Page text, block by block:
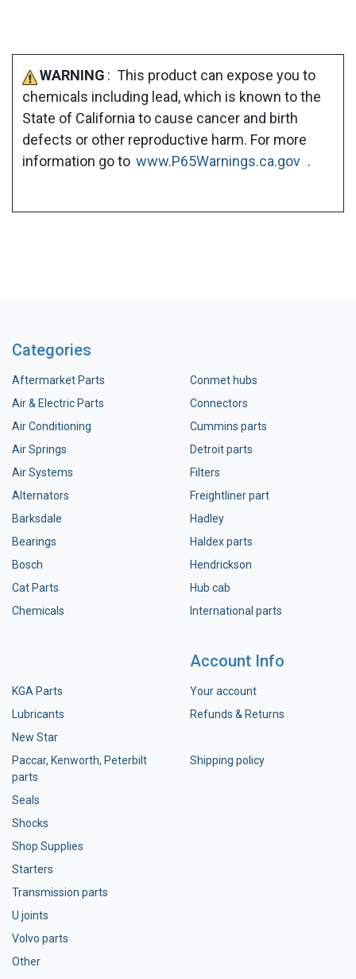
WARNING : This product can expose you to
chemicals including lead, which is known to the
State of California to cause cancer and birth
defects or other reproductive harm. For more
information go to www.P65Warnings.ca.gov .
Categories
Aftermarket Parts
Air & Electric Parts
Air Conditioning
Air Springs
Air Systems
Alternators
Barksdale
Bearings
Bosch
Cat Parts
Chemicals
Conmet hubs
Connectors
Cummins parts
Detroit parts
Filters
Freightliner part
Hadley
Haldex parts
Hendrickson
Hub cab
International parts
KGA Parts
Lubricants
New Star
Paccar, Kenworth, Peterbilt
parts
Seals
Shocks
Shop Supplies
Starters
Transmission parts
U joints
Volvo parts
Other
Account Info
Your account
Refunds & Returns
Shipping policy